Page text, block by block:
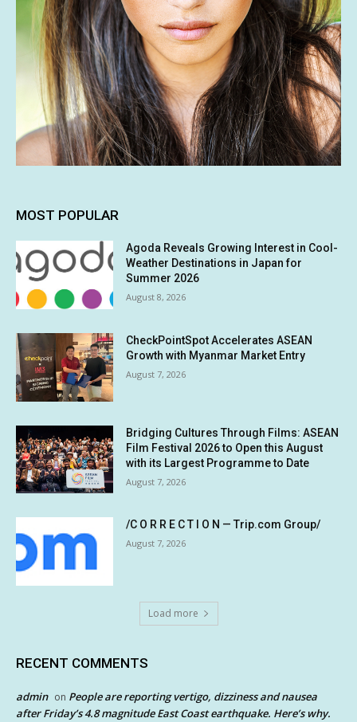
MOST POPULAR
Agoda Reveals Growing Interest in Cool-
Weather Destinations in Japan for
Summer 2026
August 8, 2026
CheckPointSpot Accelerates ASEAN
Growth with Myanmar Market Entry
August 7, 2026
Bridging Cultures Through Films: ASEAN
Film Festival 2026 to Open this August
with its Largest Programme to Date
August 7, 2026
/C O R R E C T I O N — Trip.com Group/
August 7, 2026
Load more
RECENT COMMENTS
admin on People are reporting vertigo, dizziness and nausea
after Friday’s 4.8 magnitude East Coast earthquake. Here’s why.